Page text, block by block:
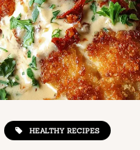
HEALTHY RECIPES